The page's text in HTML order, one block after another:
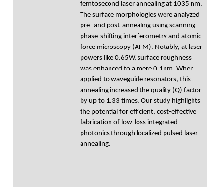
femtosecond laser annealing at 1035 nm.
The surface morphologies were analyzed
pre- and post-annealing using scanning
phase-shifting interferometry and atomic
force microscopy (AFM). Notably, at laser
powers like 0.65W, surface roughness
was enhanced to a mere 0.1nm. When
applied to waveguide resonators, this
annealing increased the quality (Q) factor
by up to 1.33 times. Our study highlights
the potential for efficient, cost-effective
fabrication of low-loss integrated
photonics through localized pulsed laser
annealing.